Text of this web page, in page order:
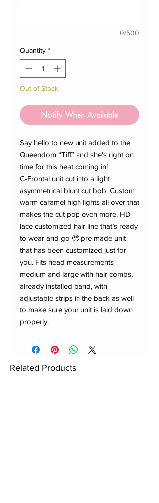
0/500
Quantity *
Out of Stock
Notify When Available
Say hello to new unit added to the
Queendom “Tiff” and she’s right on
time for this heat coming in!
C-Frontal unit cut into a light
asymmetrical blunt cut bob. Custom
warm caramel high lights all over that
makes the cut pop even more. HD
lace customized hair line that’s ready
to wear and go 🥹 pre made unit
that has been customized just for
you. Fits head measurements
medium and large with hair combs,
already installed band, with
adjustable strips in the back as well
to make sure your unit is laid down
properly.
Related Products